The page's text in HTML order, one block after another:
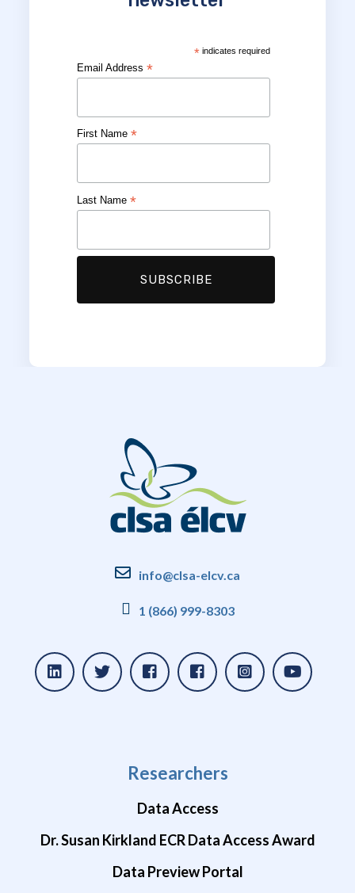
*indicates required
Email Address*
First Name*
Last Name*
info@clsa-elcv.ca
1 (866) 999-8303
Researchers
Data Access
Dr. Susan Kirkland ECR Data Access Award
Data Preview Portal